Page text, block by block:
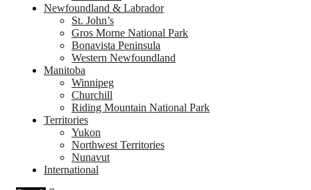
Newfoundland & Labrador
St. John’s
Gros Morne National Park
Bonavista Peninsula
Western Newfoundland
Manitoba
Winnipeg
Churchill
Riding Mountain National Park
Territories
Yukon
Northwest Territories
Nunavut
International